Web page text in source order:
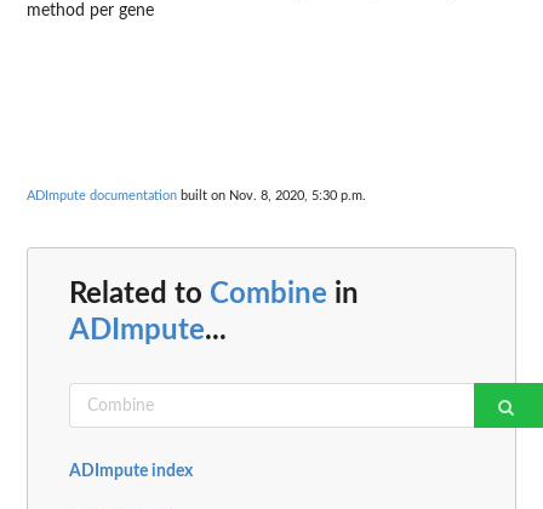
method per gene
ADImpute documentation built on Nov. 8, 2020, 5:30 p.m.
Related to Combine in
ADImpute...
ADImpute index